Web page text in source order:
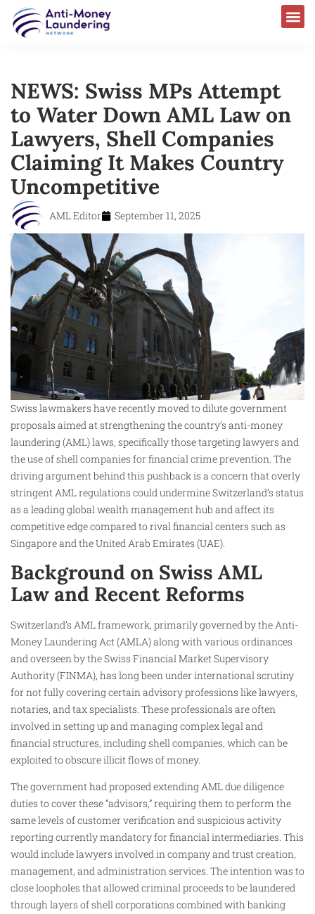
NEWS: Swiss MPs Attempt
to Water Down AML Law on
Lawyers, Shell Companies
Claiming It Makes Country
Uncompetitive
AML Editor September 11, 2025
Swiss lawmakers have recently moved to dilute government
proposals aimed at strengthening the country’s anti-money
laundering (AML) laws, specifically those targeting lawyers and
the use of shell companies for financial crime prevention. The
driving argument behind this pushback is a concern that overly
stringent AML regulations could undermine Switzerland’s status
as a leading global wealth management hub and affect its
competitive edge compared to rival financial centers such as
Singapore and the United Arab Emirates (UAE).
Background on Swiss AML
Law and Recent Reforms
Switzerland’s AML framework, primarily governed by the Anti-
Money Laundering Act (AMLA) along with various ordinances
and overseen by the Swiss Financial Market Supervisory
Authority (FINMA), has long been under international scrutiny
for not fully covering certain advisory professions like lawyers,
notaries, and tax specialists. These professionals are often
involved in setting up and managing complex legal and
financial structures, including shell companies, which can be
exploited to obscure illicit flows of money.
The government had proposed extending AML due diligence
duties to cover these “advisors,” requiring them to perform the
same levels of customer verification and suspicious activity
reporting currently mandatory for financial intermediaries. This
would include lawyers involved in company and trust creation,
management, and administration services. The intention was to
close loopholes that allowed criminal proceeds to be laundered
through layers of shell corporations combined with banking